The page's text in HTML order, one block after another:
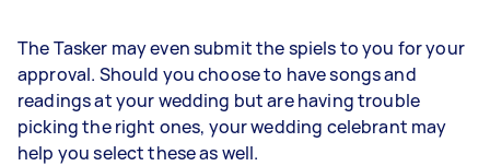
The Tasker may even submit the spiels to you for your
approval. Should you choose to have songs and
readings at your wedding but are having trouble
picking the right ones, your wedding celebrant may
help you select these as well.